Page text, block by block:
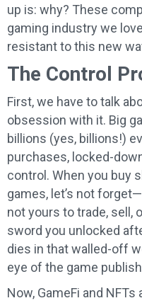
up is: why? These
gaming industry we
resistant to this new
The Control
First, we have to talk
obsession with it. Big
billions (yes, billions!)
purchases, locked-
control. When you buy
games, let’s not
not yours to trade, sell,
sword you unlocked
dies in that walled-off
eye of the game
Now, GameFi and